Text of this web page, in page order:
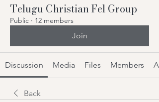
Telugu Christian Fel Group
Public · 12 members
Join
Discussion Media Files Members
Back